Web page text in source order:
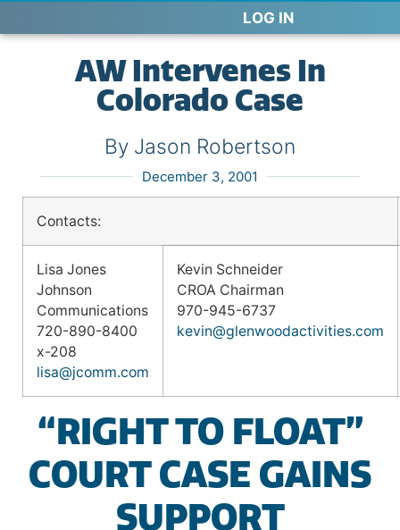
LOG IN
AW Intervenes In
Colorado Case
By Jason Robertson
December 3, 2001
Contacts:
Lisa Jones
Johnson
Communications
720-890-8400
x-208
lisa@jcomm.com
Kevin Schneider
CROA Chairman
970-945-6737
kevin@glenwoodactivities.com
“RIGHT TO FLOAT”
COURT CASE GAINS
SUPPORT